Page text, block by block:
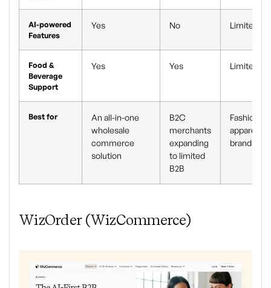
AI-powered
Features
Yes No Limited
Food &
Beverage
Support
Yes Yes Limited
Best for
An all-in-one
wholesale
commerce
solution
B2C
merchants
expanding
to limited
B2B
Fashion
apparel
brands
WizOrder (WizCommerce)